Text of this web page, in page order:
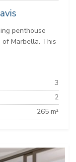
penthouse
Marbella. This
3
2
265 m²